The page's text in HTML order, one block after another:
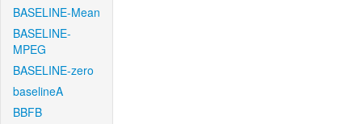
BASELINE-Mean
BASELINE-
MPEG
BASELINE-zero
baselineA
BBFB